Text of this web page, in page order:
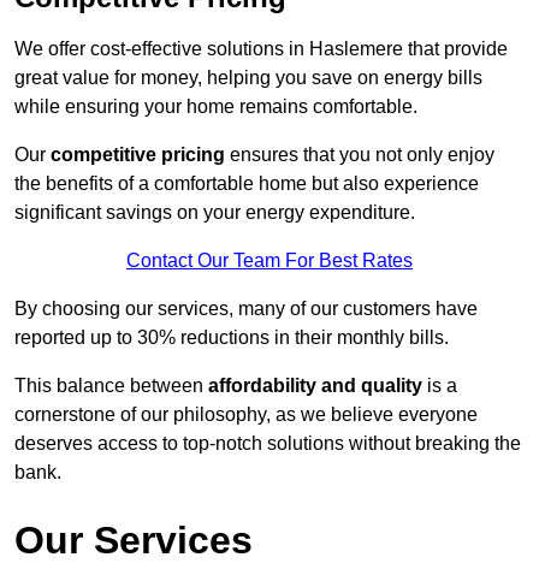
We offer cost-effective solutions in Haslemere that provide
great value for money, helping you save on energy bills
while ensuring your home remains comfortable.
Our competitive pricing ensures that you not only enjoy
the benefits of a comfortable home but also experience
significant savings on your energy expenditure.
Contact Our Team For Best Rates
By choosing our services, many of our customers have
reported up to 30% reductions in their monthly bills.
This balance between affordability and quality is a
cornerstone of our philosophy, as we believe everyone
deserves access to top-notch solutions without breaking the
bank.
Our Services